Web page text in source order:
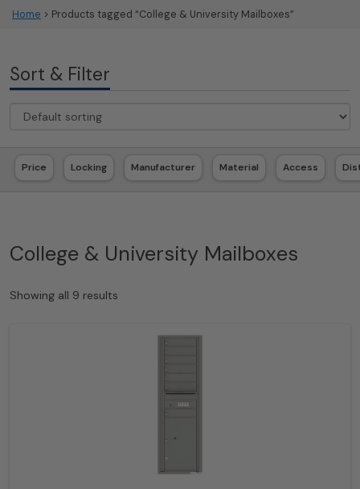
Home > Products tagged “College & University Mailboxes”
Sort & Filter
Price Locking Manufacturer Material Access
College & University Mailboxes
Showing all 9 results